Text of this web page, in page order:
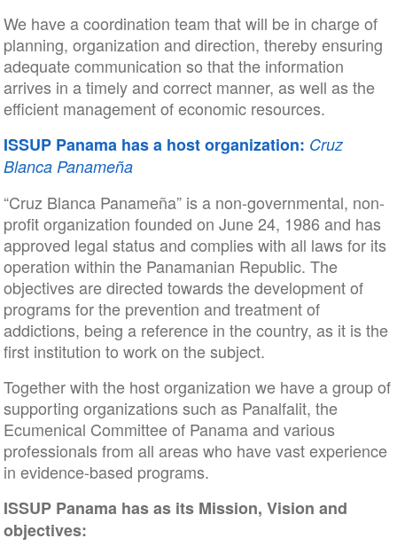
We have a coordination team that will be in charge of
planning, organization and direction, thereby ensuring
adequate communication so that the information
arrives in a timely and correct manner, as well as the
efficient management of economic resources.
ISSUP Panama has a host organization: Cruz
Blanca Panameña
“Cruz Blanca Panameña” is a non-governmental, non-
profit organization founded on June 24, 1986 and has
approved legal status and complies with all laws for its
operation within the Panamanian Republic. The
objectives are directed towards the development of
programs for the prevention and treatment of
addictions, being a reference in the country, as it is the
first institution to work on the subject.
Together with the host organization we have a group of
supporting organizations such as Panalfalit, the
Ecumenical Committee of Panama and various
professionals from all areas who have vast experience
in evidence-based programs.
ISSUP Panama has as its Mission, Vision and
objectives: